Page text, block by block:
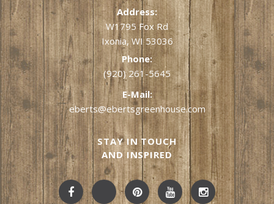
Address:
W1795 Fox Rd
Ixonia, WI 53036
Phone:
(920) 261-5645
E-Mail:
eberts@ebertsgreenhouse.com
STAY IN TOUCH
AND INSPIRED